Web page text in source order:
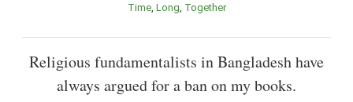
Time Long Together
Religious fundamentalists in Bangladesh have
always argued for a ban on my books.